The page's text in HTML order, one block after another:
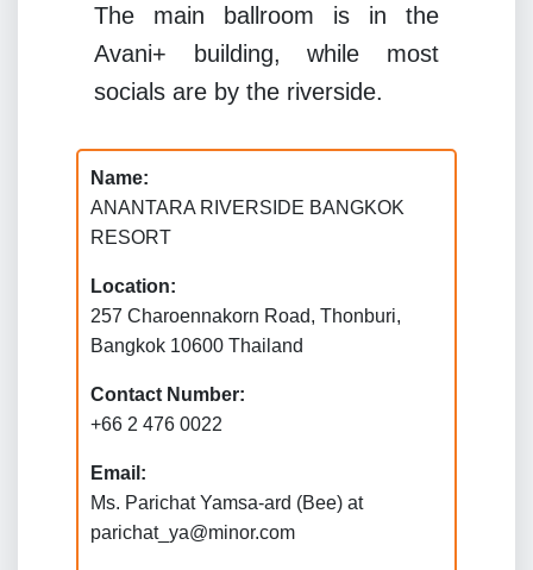
The main ballroom is in the
Avani+ building, while most
socials are by the riverside.
Name:
ANANTARA RIVERSIDE BANGKOK
RESORT
Location:
257 Charoennakorn Road, Thonburi,
Bangkok 10600 Thailand
Contact Number:
+66 2 476 0022
Email:
Ms. Parichat Yamsa-ard (Bee) at
parichat_ya@minor.com